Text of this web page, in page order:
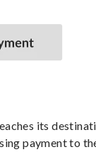
its
payment to